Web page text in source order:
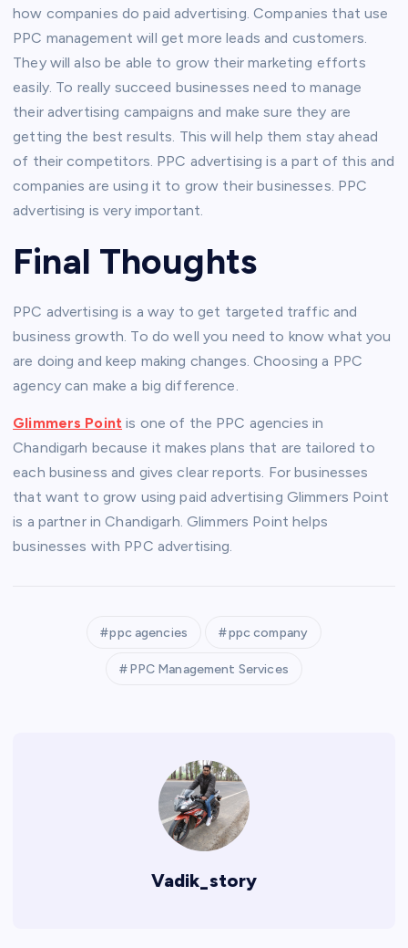
how companies do paid advertising. Companies that use
PPC management will get more leads and customers.
They will also be able to grow their marketing efforts
easily. To really succeed businesses need to manage
their advertising campaigns and make sure they are
getting the best results. This will help them stay ahead
of their competitors. PPC advertising is a part of this and
companies are using it to grow their businesses. PPC
advertising is very important.
Final Thoughts
PPC advertising is a way to get targeted traffic and
business growth. To do well you need to know what you
are doing and keep making changes. Choosing a PPC
agency can make a big difference.
Glimmers Point is one of the PPC agencies in
Chandigarh because it makes plans that are tailored to
each business and gives clear reports. For businesses
that want to grow using paid advertising Glimmers Point
is a partner in Chandigarh. Glimmers Point helps
businesses with PPC advertising.
ppc agencies ppc company
PPC Management Services
Vadik_story